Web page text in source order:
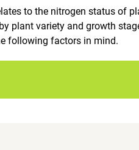
to the nitrogen status of
plant variety and growth
following factors in mind.